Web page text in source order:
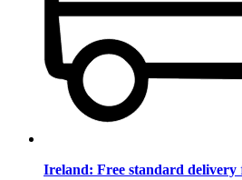
Ireland: Free standard delivery